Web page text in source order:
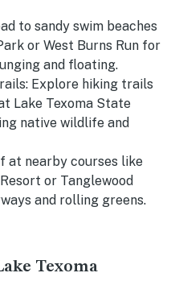
to sandy swim beaches
or West Burns Run for
and floating.
Explore hiking trails
Lake Texoma State
native wildlife and
at nearby courses like
or Tanglewood
and rolling greens.
Texoma